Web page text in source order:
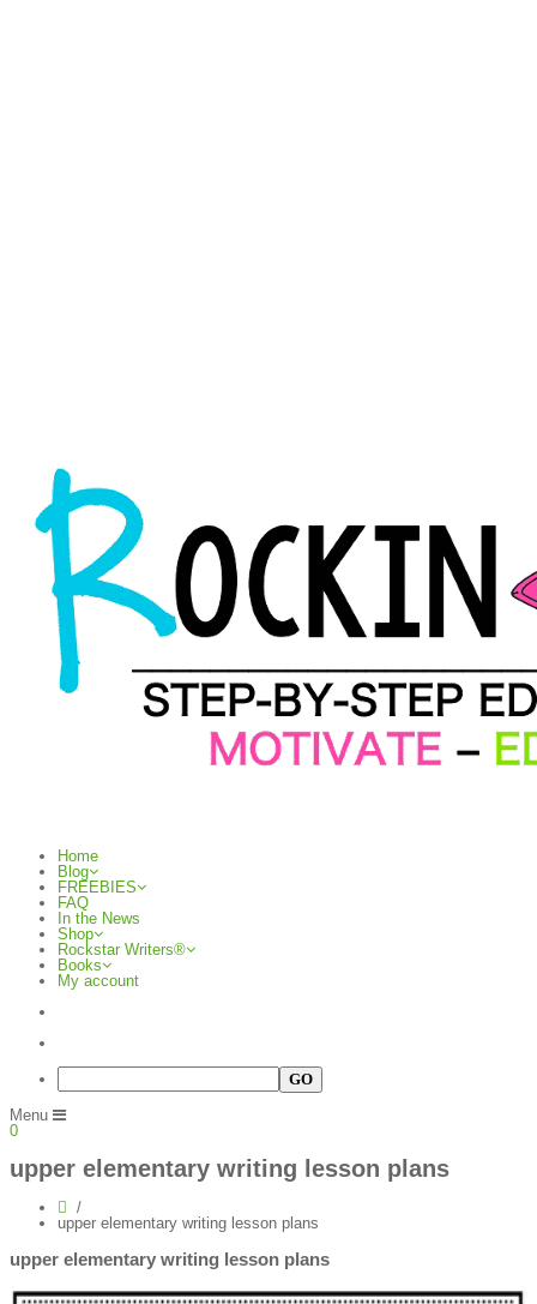
Home
Blog
FREEBIES
FAQ
In the News
Shop
Rockstar Writers®
Books
My account
Menu
0
upper elementary writing lesson plans
upper elementary writing lesson plans
upper elementary writing lesson plans